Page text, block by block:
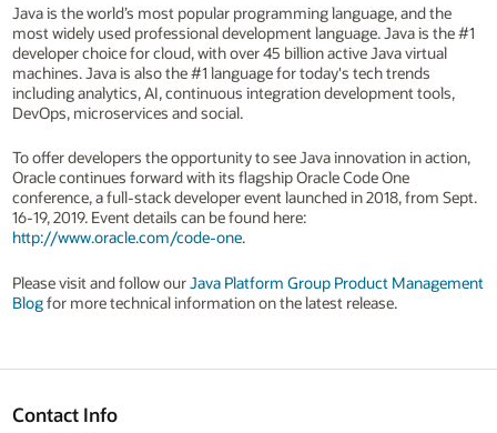
Java is the world’s most popular programming language, and the
most widely used professional development language. Java is the #1
developer choice for cloud, with over 45 billion active Java virtual
machines. Java is also the #1 language for today's tech trends
including analytics, AI, continuous integration development tools,
DevOps, microservices and social.
To offer developers the opportunity to see Java innovation in action,
Oracle continues forward with its flagship Oracle Code One
conference, a full-stack developer event launched in 2018, from Sept.
16-19, 2019. Event details can be found here:
http://www.oracle.com/code-one.
Please visit and follow ourJava Platform Group Product Management
Blogfor more technical information on the latest release.
Contact Info